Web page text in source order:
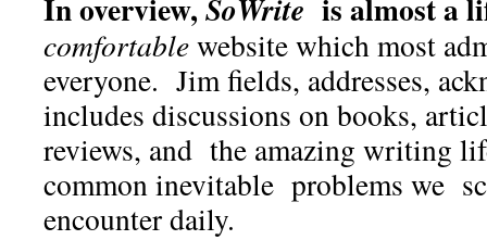
In overview, SoWrite is almost a
comfortablewebsite which most
everyone. Jim fields, addresses,
includes discussions on books,
reviews, and the amazing writing
common inevitable problems we
encounter daily.